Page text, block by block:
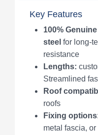
Key Features
100%
steel for long-
resistance
Lengths:
Streamlined
Roof
roofs
Fixing
metal fascia, or